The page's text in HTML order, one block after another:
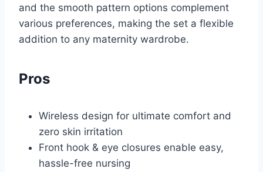
and the smooth pattern options complement
various preferences, making the set a flexible
addition to any maternity wardrobe.
Pros
Wireless design for ultimate comfort and
zero skin irritation
Front hook & eye closures enable easy,
hassle-free nursing